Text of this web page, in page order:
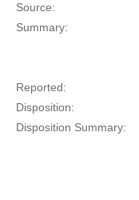
Source:
Summary:
Reported:
Disposition:
Disposition Summary: